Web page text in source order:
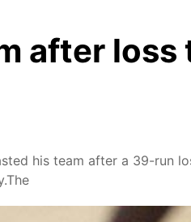
after loss
his team after a 39-run